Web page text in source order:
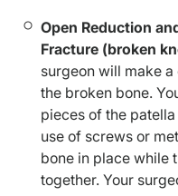
Open Reduction
Fracture (broken
surgeon will make
the broken bone.
pieces of the
use of screws or
bone in place while
together. Your